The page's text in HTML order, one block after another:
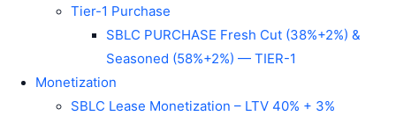
Tier-1 Purchase
SBLC PURCHASE Fresh Cut (38%+2%) &
Seasoned (58%+2%) — TIER-1
Monetization
SBLC Lease Monetization – LTV 40% + 3%